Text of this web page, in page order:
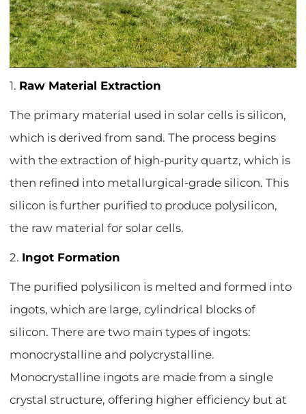
1. Raw Material Extraction
The primary material used in solar cells is silicon,
which is derived from sand. The process begins
with the extraction of high-purity quartz, which is
then refined into metallurgical-grade silicon. This
silicon is further purified to produce polysilicon,
the raw material for solar cells.
2. Ingot Formation
The purified polysilicon is melted and formed into
ingots, which are large, cylindrical blocks of
silicon. There are two main types of ingots:
monocrystalline and polycrystalline.
Monocrystalline ingots are made from a single
crystal structure, offering higher efficiency but at